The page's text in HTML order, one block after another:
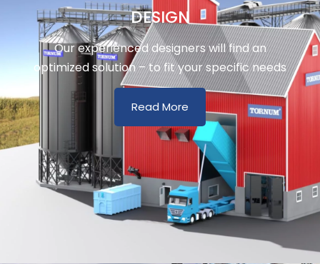
DESIGN
Our experienced designers will find an
optimized solution – to fit your specific needs
Read More